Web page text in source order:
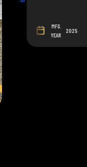
MFG.
YEAR
2025